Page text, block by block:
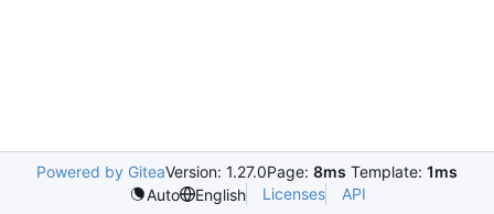
Powered by GiteaVersion: 1.27.0Page: 8ms Template: 1ms
Auto
English Licenses API